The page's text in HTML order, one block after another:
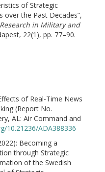
of Strategic
over the Past Decades”,
in Military and
22(1), pp. 77–90.
of Real-Time News
(Report No.
AL: Air Command and
10.21236/ADA388336
Becoming a
through Strategic
of the Swedish